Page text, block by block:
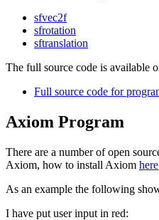
sfvec2f
sfrotation
sftranslation
The full source code is available
Full source code for
Axiom Program
There are a number of open
Axiom, how to install Axiom here
As an example the following
I have put user input in red: